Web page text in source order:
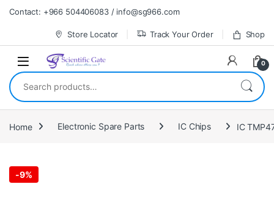
Skip to navigation
Skip to content
Contact: +966 504406083 / info@sg966.com
Store Locator Track Your Order Shop
0
Search for:
Home Electronic Spare Parts IC Chips IC
-9%